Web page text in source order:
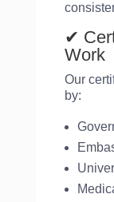
✔
Work
Our
by: